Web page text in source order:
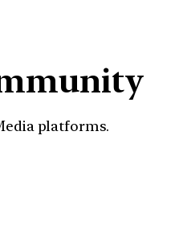
platforms.